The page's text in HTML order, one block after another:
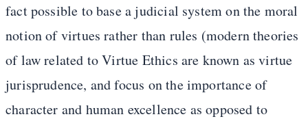
fact possible to base a judicial system on the moral
notion of virtues rather than rules (modern theories
of law related to Virtue Ethics are known as virtue
jurisprudence, and focus on the importance of
character and human excellence as opposed to